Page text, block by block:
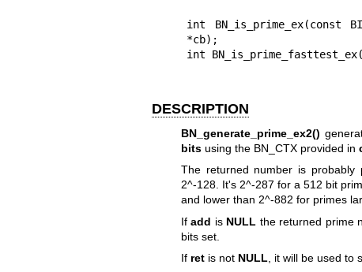
int BN_is_prime_ex(const
*cb);
int
DESCRIPTION
BN_generate_prime_ex2()
bitsusing the BN_CTX provided in
The returned number is
2^-128. It's 2^-287 for a 512 bit
and lower than 2^-882 for primes
Ifadd is NULL the returned prime
bits set.
If retis not NULL , it will be used to